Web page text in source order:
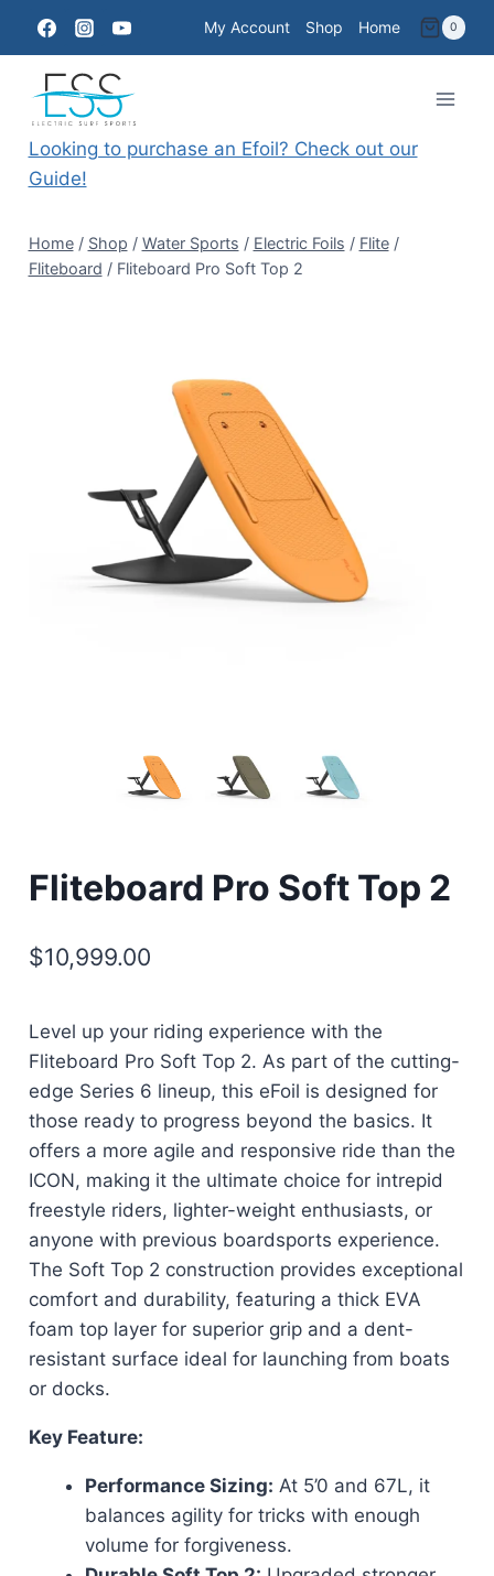
content
My Account Shop Home 0
Looking to purchase an Efoil? Check out our
Guide!
Home / Shop / Water Sports / Electric Foils / Flite /
Fliteboard / Fliteboard Pro Soft Top 2
Fliteboard Pro Soft Top 2
$10,999.00
Level up your riding experience with the
Fliteboard Pro Soft Top 2. As part of the cutting-
edge Series 6 lineup, this eFoil is designed for
those ready to progress beyond the basics. It
offers a more agile and responsive ride than the
ICON, making it the ultimate choice for intrepid
freestyle riders, lighter-weight enthusiasts, or
anyone with previous boardsports experience.
The Soft Top 2 construction provides exceptional
comfort and durability, featuring a thick EVA
foam top layer for superior grip and a dent-
resistant surface ideal for launching from boats
or docks.
Key Feature:
Performance Sizing: At 5’0 and 67L, it
balances agility for tricks with enough
volume for forgiveness.